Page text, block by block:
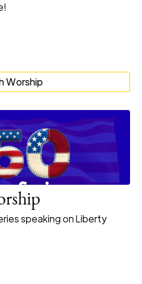
Worship
speaking on Liberty